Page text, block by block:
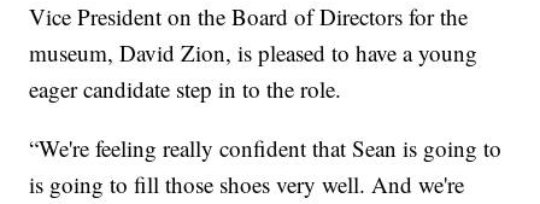
Vice President on the Board of Directors for the
museum, David Zion, is pleased to have a young
eager candidate step in to the role.
“We're feeling really confident that Sean is going to
is going to fill those shoes very well. And we're